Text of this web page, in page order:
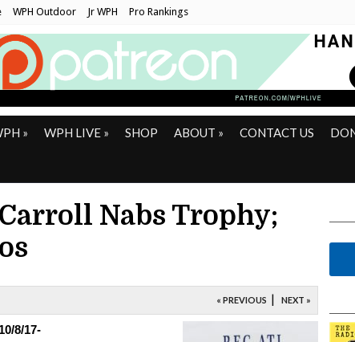
WPH Outdoor Jr WPH Pro Rankings
» WPH LIVE » SHOP ABOUT » CONTACT US
Nabs Trophy;
« PREVIOUS | NEXT »
8/17-